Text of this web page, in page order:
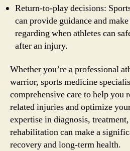
Return-to-play decisions:
can provide guidance and
regarding when athletes can
after an injury.
Whether you’re a professional
warrior, sports medicine
comprehensive care to help you
related injuries and optimize
expertise in diagnosis,
rehabilitation can make a
recovery and long-term health.